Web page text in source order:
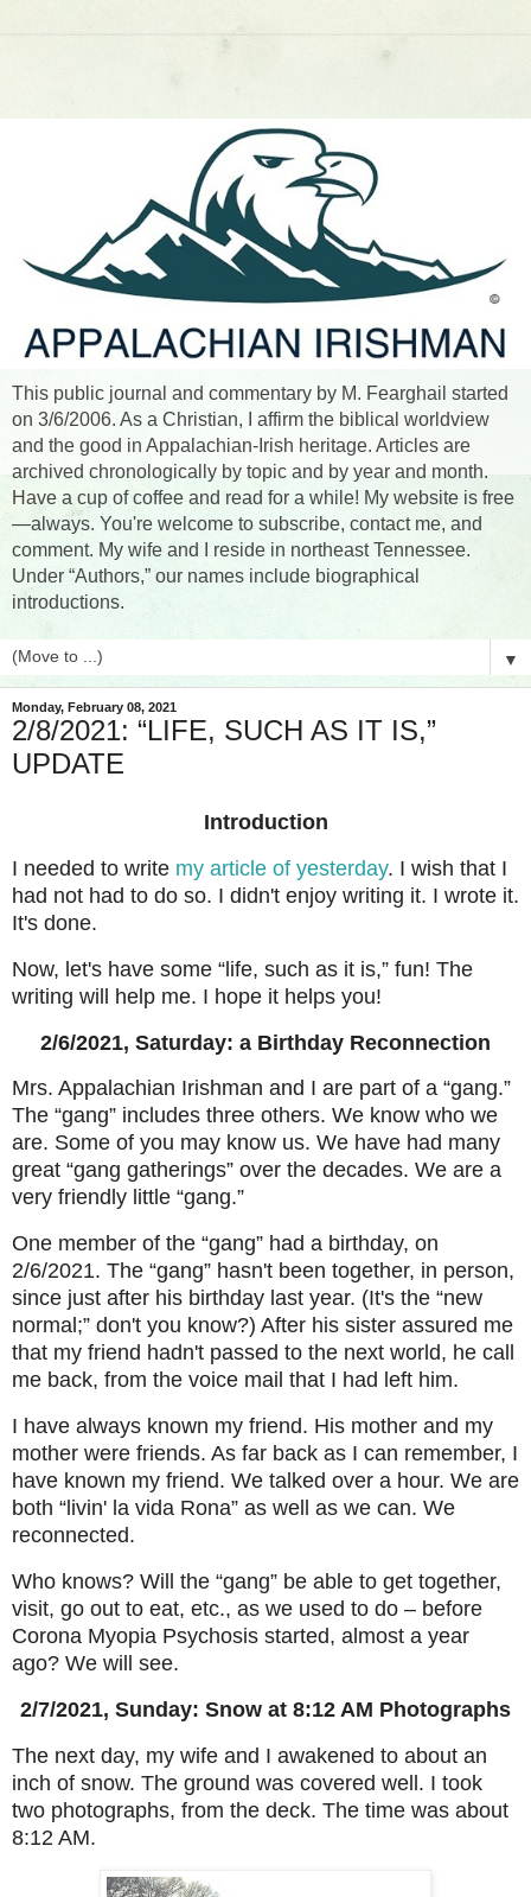
This public journal and commentary by M. Fearghail started
on 3/6/2006. As a Christian, I affirm the biblical worldview
and the good in Appalachian-Irish heritage. Articles are
archived chronologically by topic and by year and month.
Have a cup of coffee and read for a while! My website is free
—always. You're welcome to subscribe, contact me, and
comment. My wife and I reside in northeast Tennessee.
Under “Authors,” our names include biographical
introductions.
▼
Monday, February 08, 2021
2/8/2021: “LIFE, SUCH AS IT IS,”
UPDATE
Introduction
I needed to write my article of yesterday. I wish that I
had not had to do so. I didn't enjoy writing it. I wrote it.
It's done.
Now, let's have some “life, such as it is,” fun! The
writing will help me. I hope it helps you!
2/6/2021, Saturday: a Birthday Reconnection
Mrs. Appalachian Irishman and I are part of a “gang.”
The “gang” includes three others. We know who we
are. Some of you may know us. We have had many
great “gang gatherings” over the decades. We are a
very friendly little “gang.”
One member of the “gang” had a birthday, on
2/6/2021. The “gang” hasn't been together, in person,
since just after his birthday last year. (It's the “new
normal;” don't you know?) After his sister assured me
that my friend hadn't passed to the next world, he call
me back, from the voice mail that I had left him.
I have always known my friend. His mother and my
mother were friends. As far back as I can remember, I
have known my friend. We talked over a hour. We are
both “livin' la vida Rona” as well as we can. We
reconnected.
Who knows? Will the “gang” be able to get together,
visit, go out to eat, etc., as we used to do – before
Corona Myopia Psychosis started, almost a year
ago? We will see.
2/7/2021, Sunday: Snow at 8:12 AM Photographs
The next day, my wife and I awakened to about an
inch of snow. The ground was covered well. I took
two photographs, from the deck. The time was about
8:12 AM.